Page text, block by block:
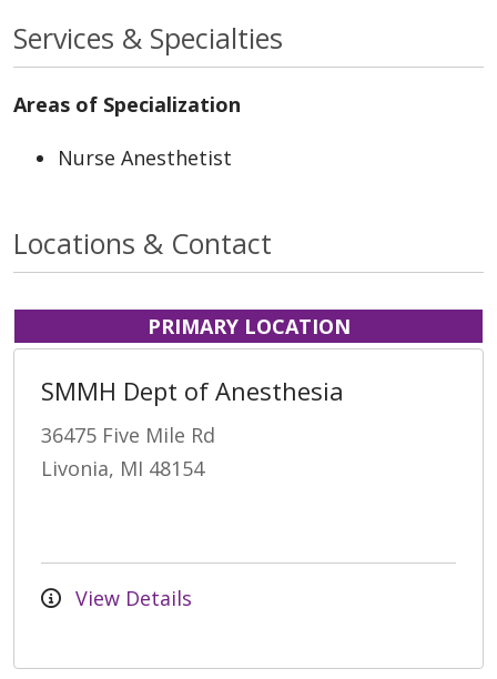
Services & Specialties
Areas of Specialization
Nurse Anesthetist
Locations & Contact
PRIMARY LOCATION
SMMH Dept of Anesthesia
36475 Five Mile Rd
Livonia, MI 48154
View Details